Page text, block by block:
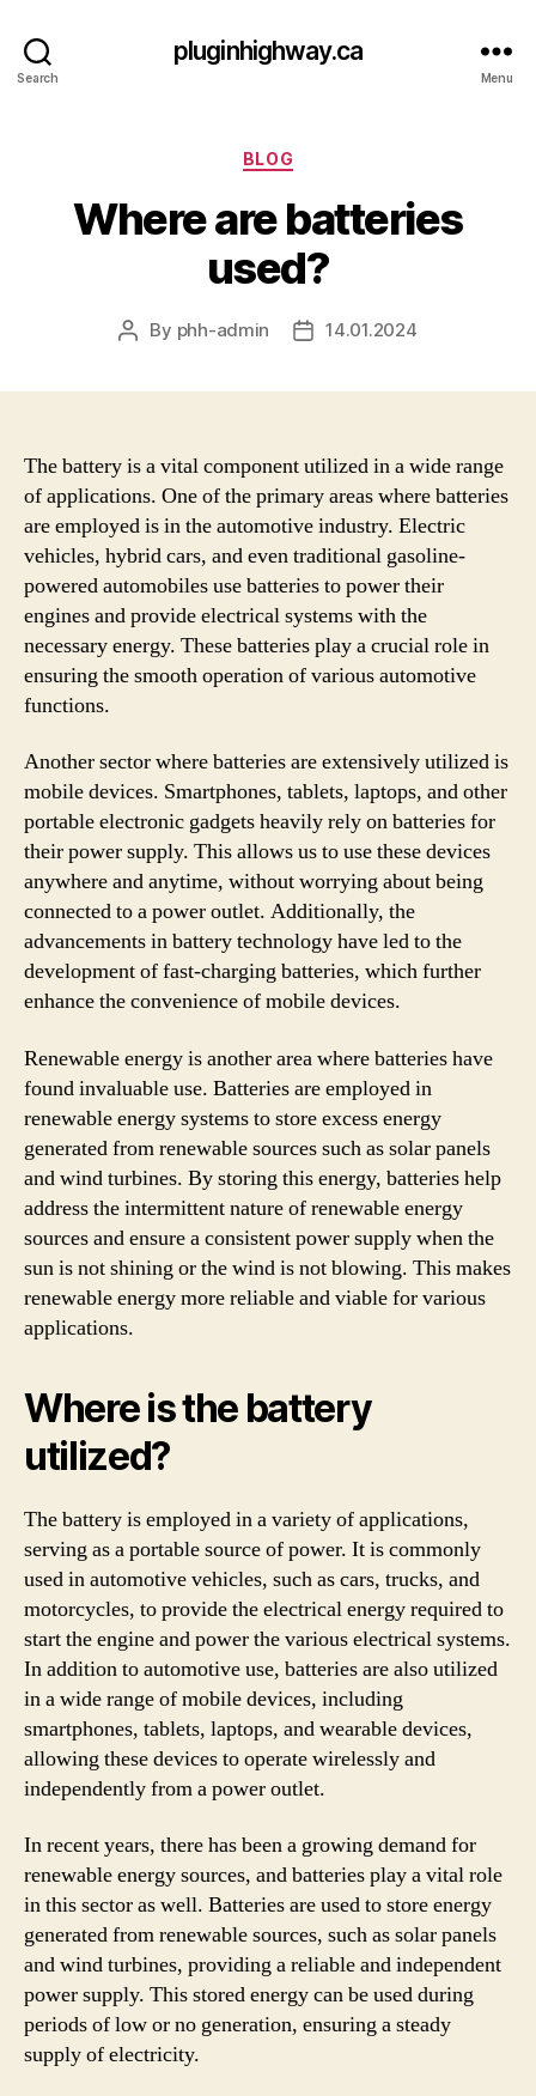
Search
pluginhighway.ca
Menu
Categories
BLOG
Where are batteries
used?
Post
By phh-admin
Post14.01.2024
The battery is a vital component utilized in a wide range
of applications. One of the primary areas where batteries
are employed is in the automotive industry. Electric
vehicles, hybrid cars, and even traditional gasoline-
powered automobiles use batteries to power their
engines and provide electrical systems with the
necessary energy. These batteries play a crucial role in
ensuring the smooth operation of various automotive
functions.
Another sector where batteries are extensively utilized is
mobile devices. Smartphones, tablets, laptops, and other
portable electronic gadgets heavily rely on batteries for
their power supply. This allows us to use these devices
anywhere and anytime, without worrying about being
connected to a power outlet. Additionally, the
advancements in battery technology have led to the
development of fast-charging batteries, which further
enhance the convenience of mobile devices.
Renewable energy is another area where batteries have
found invaluable use. Batteries are employed in
renewable energy systems to store excess energy
generated from renewable sources such as solar panels
and wind turbines. By storing this energy, batteries help
address the intermittent nature of renewable energy
sources and ensure a consistent power supply when the
sun is not shining or the wind is not blowing. This makes
renewable energy more reliable and viable for various
applications.
Where is the battery
utilized?
The battery is employed in a variety of applications,
serving as a portable source of power. It is commonly
used in automotive vehicles, such as cars, trucks, and
motorcycles, to provide the electrical energy required to
start the engine and power the various electrical systems.
In addition to automotive use, batteries are also utilized
in a wide range of mobile devices, including
smartphones, tablets, laptops, and wearable devices,
allowing these devices to operate wirelessly and
independently from a power outlet.
In recent years, there has been a growing demand for
renewable energy sources, and batteries play a vital role
in this sector as well. Batteries are used to store energy
generated from renewable sources, such as solar panels
and wind turbines, providing a reliable and independent
power supply. This stored energy can be used during
periods of low or no generation, ensuring a steady
supply of electricity.